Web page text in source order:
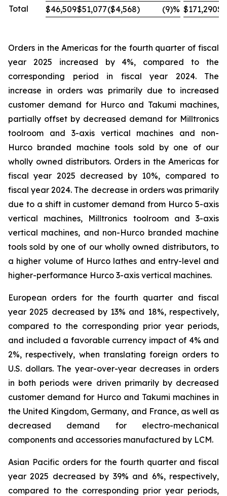
Total $46,509$51,077($4,568) (9)% $171,290
Orders in the Americas for the fourth quarter of fiscal
year 2025 increased by 4%, compared to the
corresponding period in fiscal year 2024. The
increase in orders was primarily due to increased
customer demand for Hurco and Takumi machines,
partially offset by decreased demand for Milltronics
toolroom and 3-axis vertical machines and non-
Hurco branded machine tools sold by one of our
wholly owned distributors. Orders in the Americas for
fiscal year 2025 decreased by 10%, compared to
fiscal year 2024. The decrease in orders was primarily
due to a shift in customer demand from Hurco 5-axis
vertical machines, Milltronics toolroom and 3-axis
vertical machines, and non-Hurco branded machine
tools sold by one of our wholly owned distributors, to
a higher volume of Hurco lathes and entry-level and
higher-performance Hurco 3-axis vertical machines.
European orders for the fourth quarter and fiscal
year 2025 decreased by 13% and 18%, respectively,
compared to the corresponding prior year periods,
and included a favorable currency impact of 4% and
2%, respectively, when translating foreign orders to
U.S. dollars. The year-over-year decreases in orders
in both periods were driven primarily by decreased
customer demand for Hurco and Takumi machines in
the United Kingdom, Germany, and France, as well as
decreased demand for electro-mechanical
components and accessories manufactured by LCM.
Asian Pacific orders for the fourth quarter and fiscal
year 2025 decreased by 39% and 6%, respectively,
compared to the corresponding prior year periods,